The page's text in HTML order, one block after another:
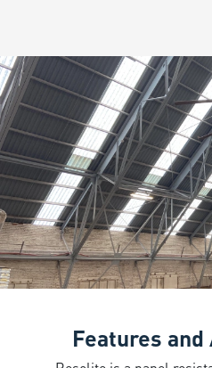
Features and